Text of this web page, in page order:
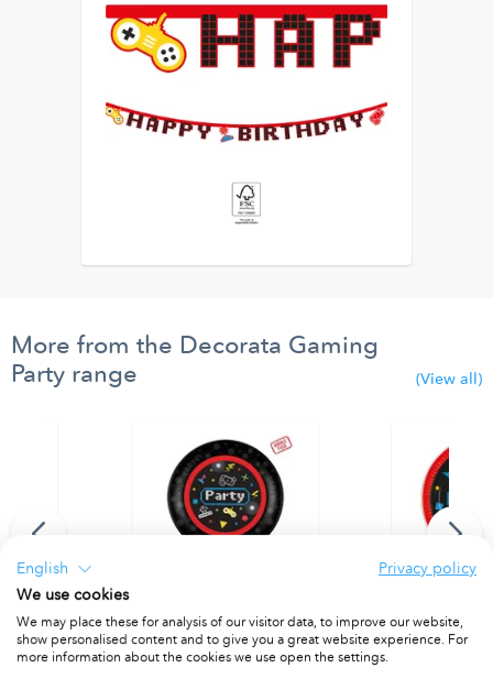
More from the Decorata Gaming
Party range
(View all)
Foil Balloon Party Reusable Plate 21cm 4pcs
PACKET OF 4
Paper Plates
English
Privacy policy
We use cookies
We may place these for analysis of our visitor data, to improve our website,
show personalised content and to give you a great website experience. For
more information about the cookies we use open the settings.